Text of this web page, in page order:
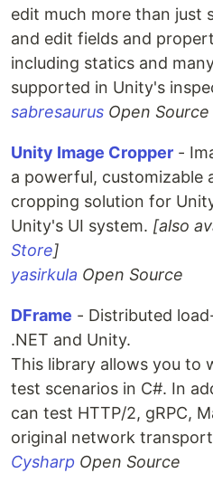
edit much more than just
and edit fields and
including statics and
supported in Unity's
sabresaurus Open Source
Unity Image Cropper -
a powerful, customizable
cropping solution for
Unity's UI system. [also
Store]
yasirkula Open Source
DFrame - Distributed
.NET and Unity.
This library allows you to
test scenarios in C#. In
can test HTTP/2, gRPC,
original network
Cysharp Open Source